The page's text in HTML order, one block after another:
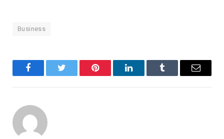
Business
FacebookTwitter Pinterest LinkedInTumblr Email